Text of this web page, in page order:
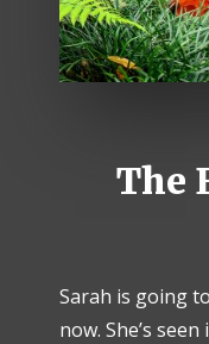
The
Sarah is going
now. She’s